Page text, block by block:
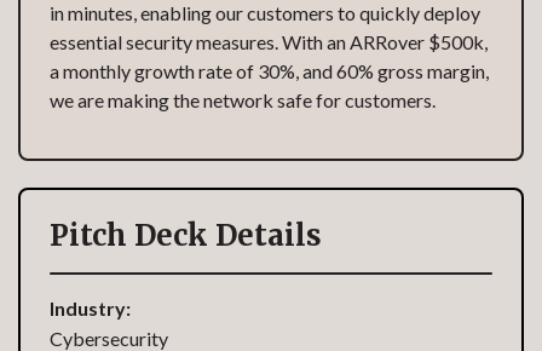
in minutes, enabling our customers to quickly deploy
essential security measures. With an ARRover $500k,
a monthly growth rate of 30%, and 60% gross margin,
we are making the network safe for customers.
Pitch Deck Details
Industry:
Cybersecurity